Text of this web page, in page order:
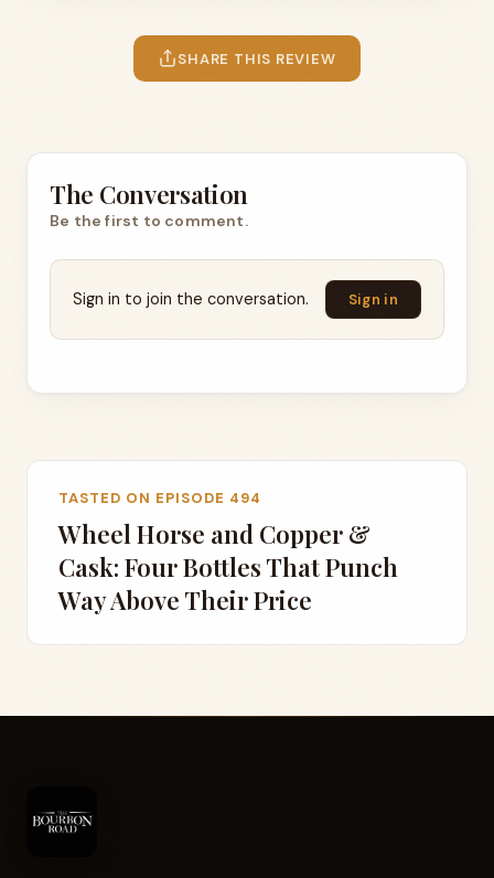
SHARE THIS REVIEW
The Conversation
Be the first to comment.
Sign in to join the conversation. Sign in
TASTED ON EPISODE 494
Wheel Horse and Copper &
Cask: Four Bottles That Punch
Way Above Their Price